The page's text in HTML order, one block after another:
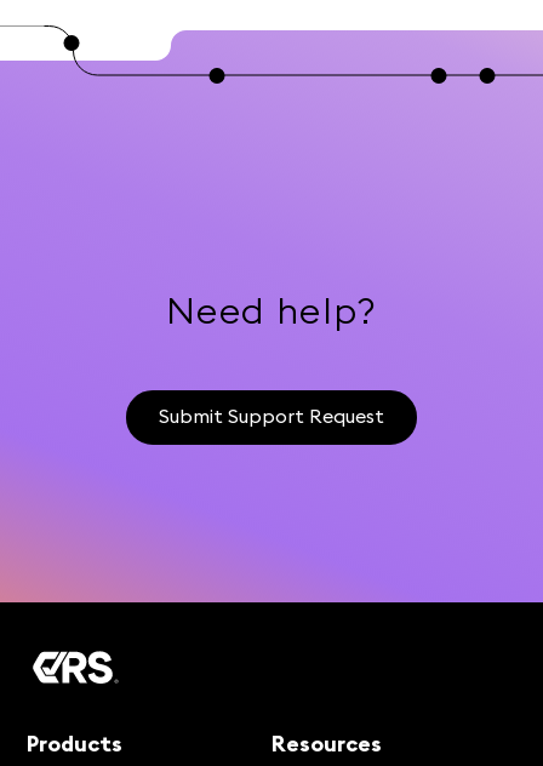
Need help?
Submit Support Request
Products Resources